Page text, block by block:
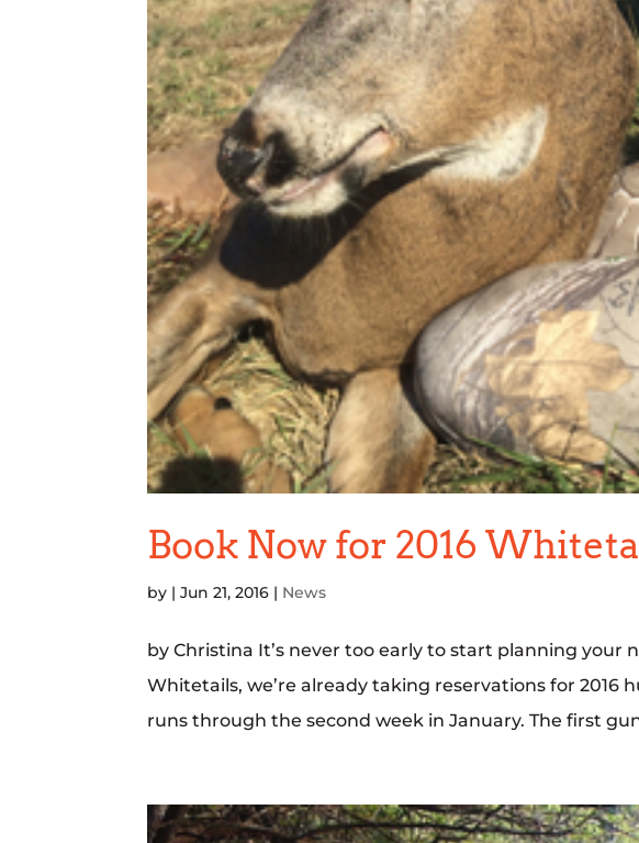
Book Now for 2016
by |Jun 21, 2016 | News
by Christina It’s never too early to start planning your
Whitetails, we’re already taking reservations for 2016
runs through the second week in January. The first gun